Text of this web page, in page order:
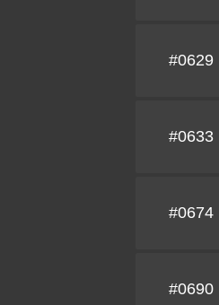
#0629
#0633
#0674
#0690